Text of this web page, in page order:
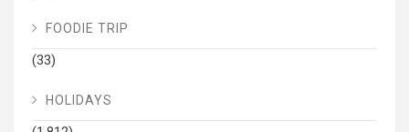
FOODIE TRIP
(33)
HOLIDAYS